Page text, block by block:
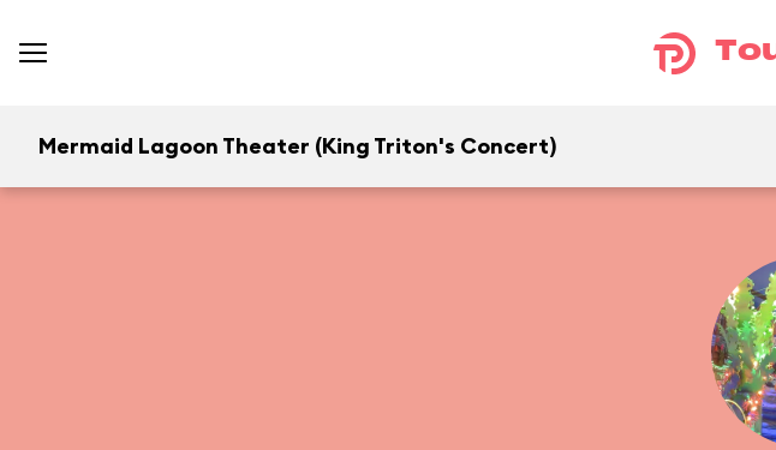
Mermaid Lagoon Theater (King Triton's Concert)